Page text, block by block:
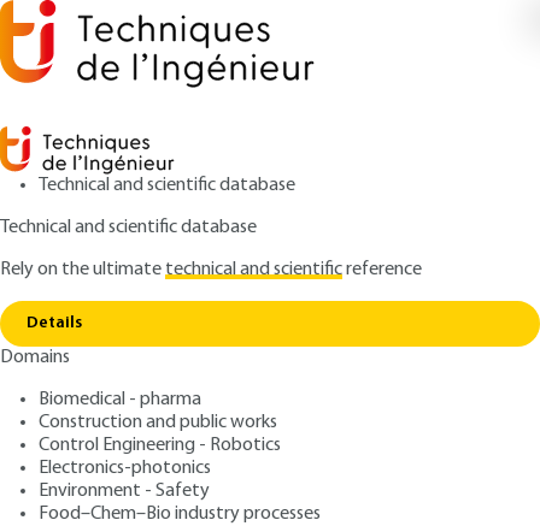
Technical and scientific database
Technical and scientific database
Rely on the ultimatetechnical and scientificreference
Details
Domains
Biomedical - pharma
Construction and public works
Control Engineering - Robotics
Electronics-photonics
Environment - Safety
Food–Chem–Bio industry processes
Home Signal truncation and weighting windows
Signal truncation and weighting windows
Fourier-based Signal
Analyzers
Author: Abdeldjalil OUAHABI
Publication date: August 10, 2023 |Lire en français